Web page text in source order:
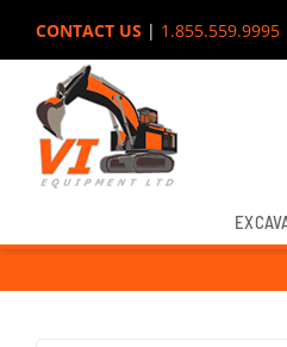
content
CONTACT US| 1.855.559.9995